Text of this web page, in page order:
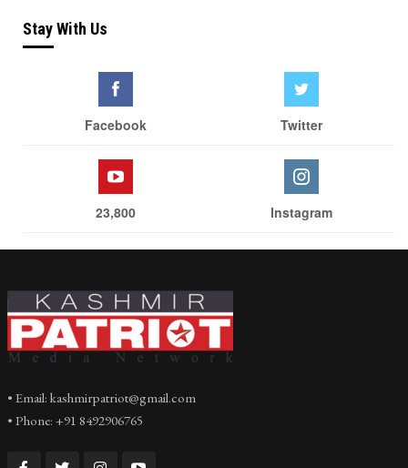
Stay With Us
Facebook Twitter
23,800 Instagram
• Email: kashmirpatriot@gmail.com
• Phone: +91 8492906765